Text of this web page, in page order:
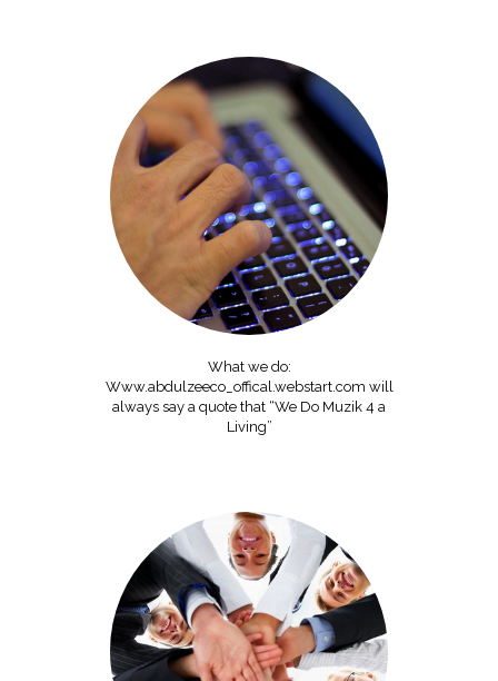
What we do:
Www.abdulzeeco_offical.webstart.com will
always say a quote that “We Do Muzik 4 a
Living”